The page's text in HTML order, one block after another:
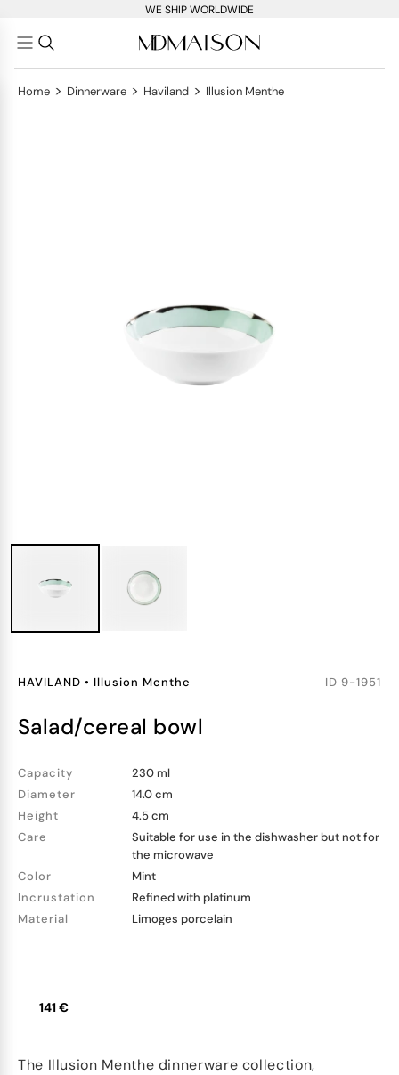
WE SHIP WORLDWIDE
Home > Dinnerware > Haviland > Illusion Menthe
HAVILAND • Illusion Menthe ID 9-1951
salad/cereal bowl
Capacity
230 ml
Diameter
14.0 cm
Height
4.5 cm
Care
Suitable for use in the dishwasher but not for
the microwave
Color
Mint
Incrustation
Refined with platinum
Material
Limoges porcelain
141 €
The Illusion Menthe dinnerware collection,